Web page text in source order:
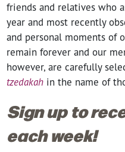
friends and relatives who
year and most recently
and personal moments of
remain forever and our
however, are carefully
tzedakah in the name of
Sign up to
each week!